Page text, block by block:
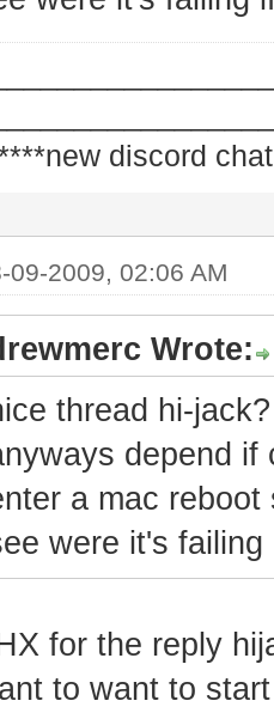
discord
09-2009, 02:06 AM
Wrote:
thread hi-
depend if
a mac
were it's
for the reply
to want to